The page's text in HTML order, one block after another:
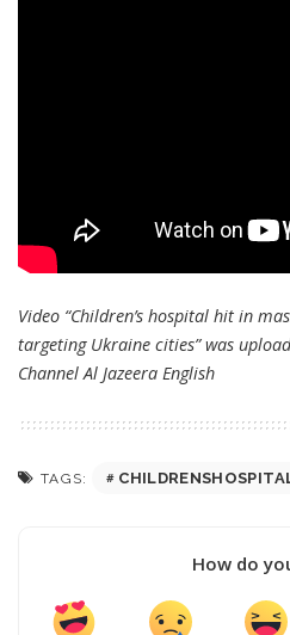
Video “Children’s hospital hit in
targeting Ukraine cities” was
ChannelAl Jazeera English
TAGS:
How do